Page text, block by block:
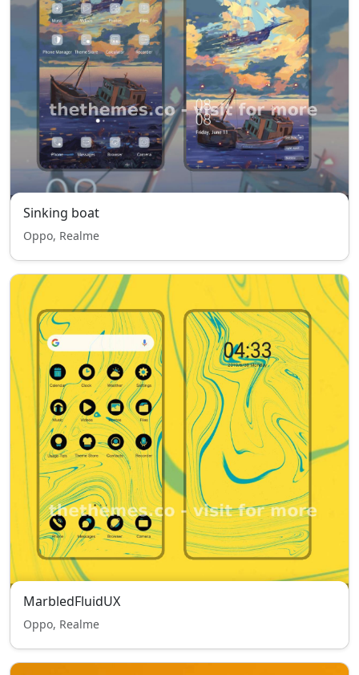
Sinking boat
Oppo, Realme
MarbledFluidUX
Oppo, Realme